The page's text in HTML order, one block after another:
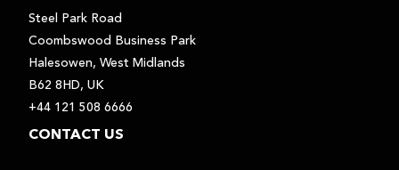
Steel Park Road
Coombswood Business Park
Halesowen, West Midlands
B62 8HD, UK
+44 121 508 6666
CONTACT US